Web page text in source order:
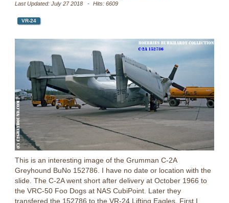
Last Updated: July 27 2018
Hits: 6609
VR-24
This is an interesting image of the Grumman C-2A
Greyhound BuNo 152786. I have no date or location with the
slide. The C-2A went short after delivery at October 1966 to
the VRC-50 Foo Dogs at NAS CubiPoint. Later they
transfered the 152786 to the VR-24 Lifting Eagles. First I